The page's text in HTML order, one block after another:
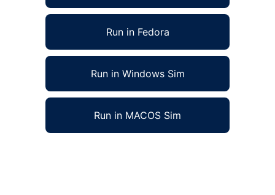
Run in Fedora
Run in Windows Sim
Run in MACOS Sim